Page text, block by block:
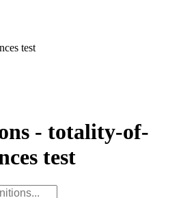
test
- totality-of-
test